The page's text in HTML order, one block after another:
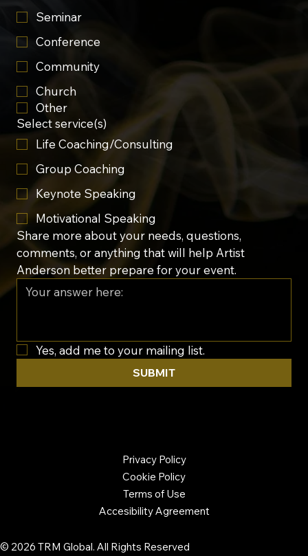
Seminar
Conference
Community
Church
Other
Select service(s)
Life Coaching/Consulting
Group Coaching
Keynote Speaking
Motivational Speaking
Share more about your needs, questions,
comments, or anything that will help Artist
Anderson better prepare for your event.
Yes, add me to your mailing list.
SUBMIT
© 2026 TRM Global. All Rights Reserved
Privacy Policy
Cookie Policy
Terms of Use
Accesibility Agreement